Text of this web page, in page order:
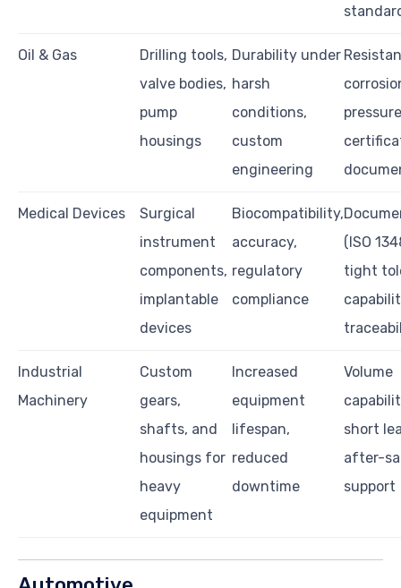
Oil & Gas
Drilling tools,
valve bodies,
pump
housings
Durability under
harsh
conditions,
custom
engineering
pressure
Medical Devices
Surgical
instrument
components,
implantable
devices
Biocompatibility,
accuracy,
regulatory
compliance
(ISO
tight
Industrial
Machinery
Custom
gears,
shafts, and
housings for
heavy
equipment
Increased
equipment
lifespan,
reduced
downtime
Volume
short
after-
support